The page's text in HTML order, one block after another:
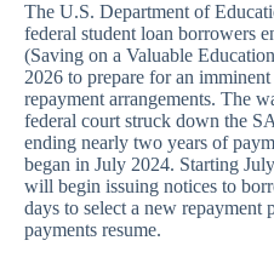
The U.S. Department of
federal student loan borrowers
(Saving on a Valuable
2026 to prepare for an
repayment arrangements. The
federal court struck down the
ending nearly two years of
began in July 2024. Starting
will begin issuing notices to
days to select a new repayment
payments resume.